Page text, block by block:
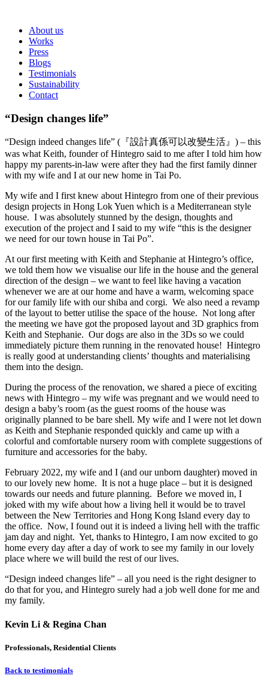
About us
Works
Press
Blogs
Testimonials
Sustainability
Contact
“Design changes life”
“Design indeed changes life” (『設計真係可以改變生活』) – this
was what Keith, founder of Hintegro said to me after I told him how
happy my parents-in-law were after they had the first family dinner
with my wife and I at our new home in Tai Po.
My wife and I first knew about Hintegro from one of their previous
design projects in Hong Lok Yuen which is a Mediterranean style
house. I was absolutely stunned by the design, thoughts and
execution of the project and I said to my wife “this is the designer
we need for our town house in Tai Po”.
At our first meeting with Keith and Stephanie at Hintegro’s office,
we told them how we visualise our life in the house and the general
direction of the design – we want to feel like having a vacation
whenever we are at our home and have a warm, welcoming space
for our family life with our shiba and corgi. We also need a revamp
of the layout to better utilise the space of the house. Not long after
the meeting we have got the proposed layout and 3D graphics from
Keith and Stephanie. Our dogs are also in the 3Ds so we could
immediately picture them running in the renovated house! Hintegro
is really good at understanding clients’ thoughts and materialising
them into the design.
During the process of the renovation, we shared a piece of exciting
news with Hintegro – my wife was pregnant and we would need to
design a baby’s room (as the guest rooms of the house was
originally planned to be bare shell. My wife and I were not let down
as Keith and Stephanie responded quickly and came up with a
colorful and comfortable nursery room with complete suggestions of
furniture and accessories for the baby.
February 2022, my wife and I (and our unborn daughter) moved in
to our lovely new home. It is not a huge place – but it is designed
towards our needs and future planning. Before we moved in, I
joked with my wife about how a living hell it would be to travel
between the New Territories and Hong Kong Island every day to
the office. Now, I found out it is indeed a living hell with the traffic
jam day and night. Yet, thanks to Hintegro, I am now excited to go
home every day after a day of work to see my family in our lovely
place where we will build the rest of our lives.
“Design indeed changes life” – all you need is the right designer to
do that for you, and Hintegro surely had a job well done for me and
my family.
Kevin Li & Regina Chan
Professionals, Residential Clients
Back to testimonials